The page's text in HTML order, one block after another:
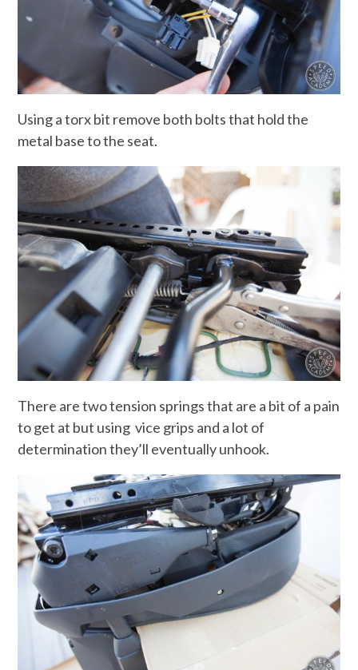
Using a torx bit remove both bolts that hold the
metal base to the seat.
There are two tension springs that are a bit of a pain
to get at but using vice grips and a lot of
determination they’ll eventually unhook.